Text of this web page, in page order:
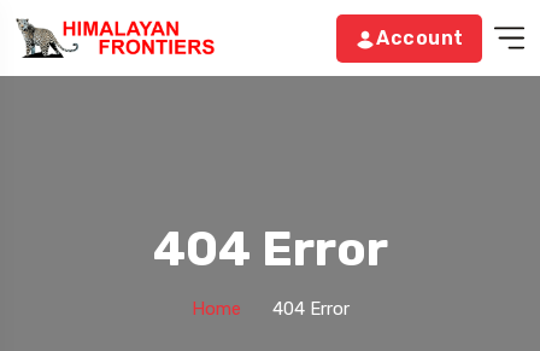
Account
404 Error
Home 404 Error